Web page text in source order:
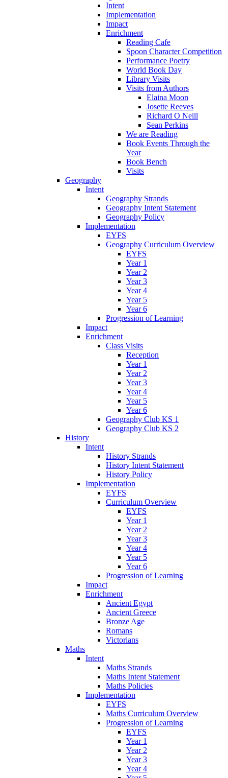
Intent
Implementation
Impact
Enrichment
Reading Cafe
Spoon Character Competition
Performance Poetry
World Book Day
Library Visits
Visits from Authors
Elaina Moon
Josette Reeves
Richard O Neill
Sean Perkins
We are Reading
Book Events Through the
Year
Book Bench
Visits
Geography
Intent
Geography Strands
Geography Intent Statement
Geography Policy
Implementation
EYFS
Geography Curriculum Overview
EYFS
Year 1
Year 2
Year 3
Year 4
Year 5
Year 6
Progression of Learning
Impact
Enrichment
Class Visits
Reception
Year 1
Year 2
Year 3
Year 4
Year 5
Year 6
Geography Club KS 1
Geography Club KS 2
History
Intent
History Strands
History Intent Statement
History Policy
Implementation
EYFS
Curriculum Overview
EYFS
Year 1
Year 2
Year 3
Year 4
Year 5
Year 6
Progression of Learning
Impact
Enrichment
Ancient Egypt
Ancient Greece
Bronze Age
Romans
Victorians
Maths
Intent
Maths Strands
Maths Intent Statement
Maths Policies
Implementation
EYFS
Maths Curriculum Overview
Progression of Learning
EYFS
Year 1
Year 2
Year 3
Year 4